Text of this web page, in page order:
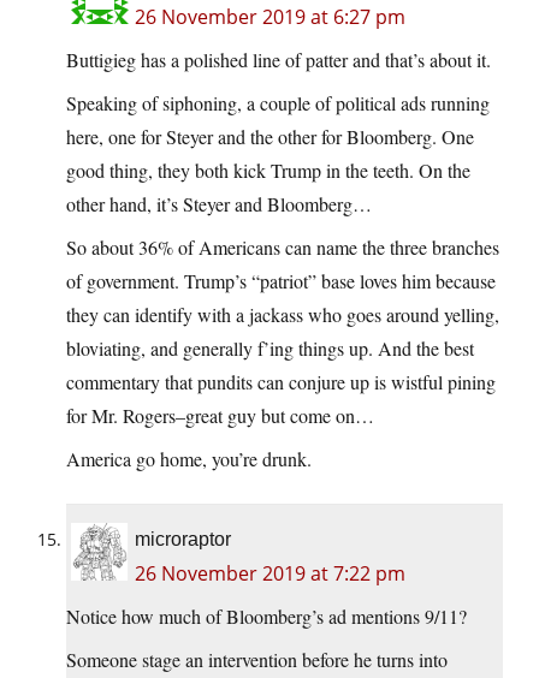
26 November 2019 at 6:27 pm
Buttigieg has a polished line of patter and that’s about it.
Speaking of siphoning, a couple of political ads running
here, one for Steyer and the other for Bloomberg. One
good thing, they both kick Trump in the teeth. On the
other hand, it’s Steyer and Bloomberg…
So about 36% of Americans can name the three branches
of government. Trump’s “patriot” base loves him because
they can identify with a jackass who goes around yelling,
bloviating, and generally f’ing things up. And the best
commentary that pundits can conjure up is wistful pining
for Mr. Rogers–great guy but come on…
America go home, you’re drunk.
microraptor
26 November 2019 at 7:22 pm
Notice how much of Bloomberg’s ad mentions 9/11?
Someone stage an intervention before he turns into